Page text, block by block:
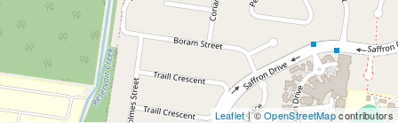
Leaflet| ©OpenStreetMapcontributors